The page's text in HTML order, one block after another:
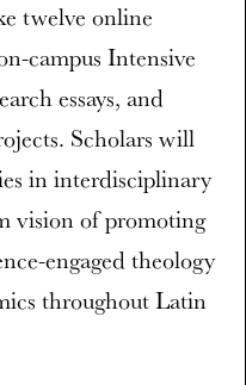
twelve online
campus Intensive
essays, and
Scholars will
in interdisciplinary
vision of promoting
engaged theology
throughout Latin